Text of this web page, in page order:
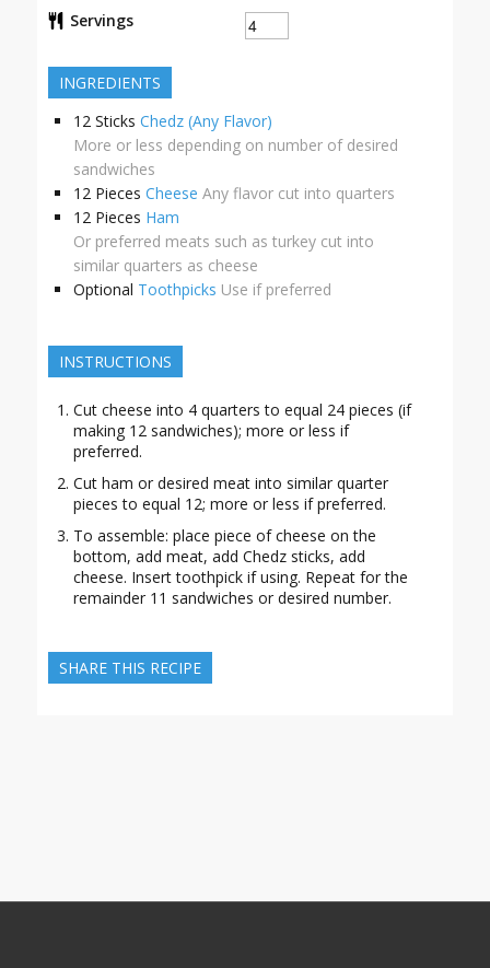
Servings
INGREDIENTS
12 Sticks Chedz (Any Flavor)
More or less depending on number of desired
sandwiches
12 Pieces Cheese Any flavor cut into quarters
12 Pieces Ham
Or preferred meats such as turkey cut into
similar quarters as cheese
Optional Toothpicks Use if preferred
INSTRUCTIONS
Cut cheese into 4 quarters to equal 24 pieces (if
making 12 sandwiches); more or less if
preferred.
Cut ham or desired meat into similar quarter
pieces to equal 12; more or less if preferred.
To assemble: place piece of cheese on the
bottom, add meat, add Chedz sticks, add
cheese. Insert toothpick if using. Repeat for the
remainder 11 sandwiches or desired number.
SHARE THIS RECIPE